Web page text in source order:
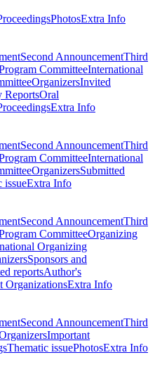
PhotosExtra Info
Second AnnouncementThird
CommitteeInternational
OrganizersInvited
ReportsOral
Extra Info
Second AnnouncementThird
CommitteeInternational
OrganizersSubmitted
issueExtra Info
Second AnnouncementThird
CommitteeOrganizing
Organizing
Sponsors and
reportsAuthor's
OrganizationsExtra Info
Second AnnouncementThird
Important
Thematic issuePhotosExtra Info